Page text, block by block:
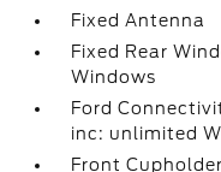
Fixed Antenna
Fixed Rear
Windows
Ford
inc: unlimited
Front Cupholder